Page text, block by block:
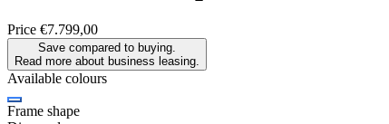
Price €7.799,00
Save compared to buying.
Read more about business leasing.
Available colours
Frame shape